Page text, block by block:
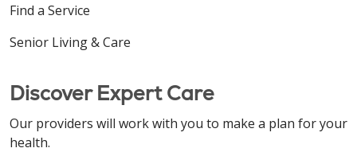
Find a Service
Senior Living & Care
Discover Expert Care
Our providers will work with you to make a plan for your
health.